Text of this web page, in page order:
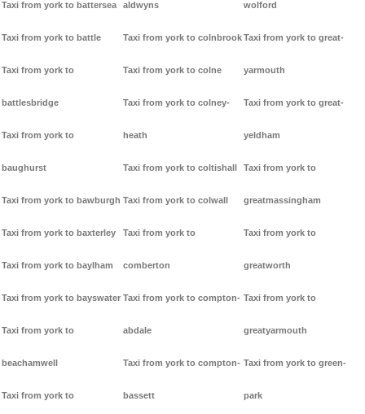
Taxi from york to battersea
Taxi from york to battle
Taxi from york to
battlesbridge
Taxi from york to
baughurst
Taxi from york to bawburgh
Taxi from york to baxterley
Taxi from york to baylham
Taxi from york to bayswater
Taxi from york to
beachamwell
Taxi from york to
aldwyns
Taxi from york to colnbrook
Taxi from york to colne
Taxi from york to colney-
heath
Taxi from york to coltishall
Taxi from york to colwall
Taxi from york to
comberton
Taxi from york to compton-
abdale
Taxi from york to compton-
bassett
wolford
Taxi from york to great-
yarmouth
Taxi from york to great-
yeldham
Taxi from york to
greatmassingham
Taxi from york to
greatworth
Taxi from york to
greatyarmouth
Taxi from york to green-
park